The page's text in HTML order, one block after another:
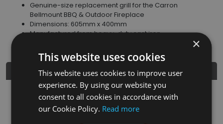
Genuine-size replacement grill for the Carron
Bellmount BBQ & Outdoor Fireplace
Dimensions: 605mm x 400mm
Manufactured from heavy-duty cast iron
Product Details
Finish Material
SRP
CNE023
Matt Black Cast Iron
×
This website uses cookies
This website uses cookies to improve user
experience. By using our website you
consent to all cookies in accordance with
our Cookie Policy. Read more